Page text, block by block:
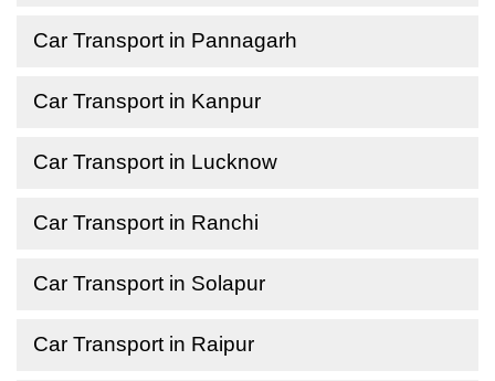
Car Transport in Pannagarh
Car Transport in Kanpur
Car Transport in Lucknow
Car Transport in Ranchi
Car Transport in Solapur
Car Transport in Raipur